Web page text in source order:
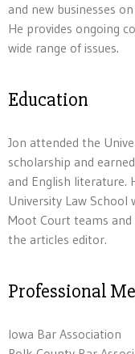
and new businesses
He provides ongoing
wide range of issues.
Education
Jon attended the
scholarship and
and English literature.
University Law
Moot Court teams
the articles editor.
Professional
Iowa Bar Association